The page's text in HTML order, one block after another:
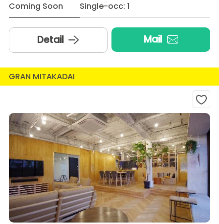
Coming Soon
Single-occ: 1
Detail Mail
GRAN MITAKADAI